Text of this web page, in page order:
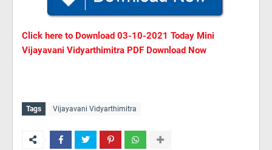
Click here to Download 03-10-2021 Today Mini
Vijayavani Vidyarthimitra PDF Download Now
Tags Vijayavani Vidyarthimitra